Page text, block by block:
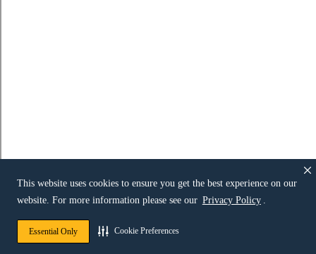
This website uses cookies to ensure you get the best experience on our
website. For more information please see our Privacy Policy .
Essential Only Cookie Preferences